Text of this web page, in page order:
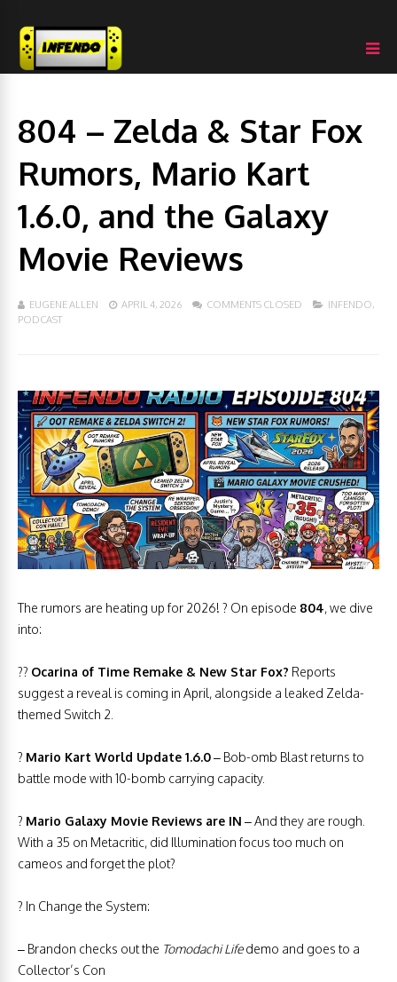
804 – Zelda & Star Fox
Rumors, Mario Kart
1.6.0, and the Galaxy
Movie Reviews
EUGENE ALLEN APRIL 4, 2026 COMMENTS CLOSED INFENDO,
PODCAST
The rumors are heating up for 2026! ? On episode 804, we dive
into:
?? Ocarina of Time Remake & New Star Fox? Reports
suggest a reveal is coming in April, alongside a leaked Zelda-
themed Switch 2.
? Mario Kart World Update 1.6.0– Bob-omb Blast returns to
battle mode with 10-bomb carrying capacity.
? Mario Galaxy Movie Reviews are IN – And they are rough.
With a 35 on Metacritic, did Illumination focus too much on
cameos and forget the plot?
? In Change the System:
– Brandon checks out the Tomodachi Lifedemo and goes to a
Collector’s Con